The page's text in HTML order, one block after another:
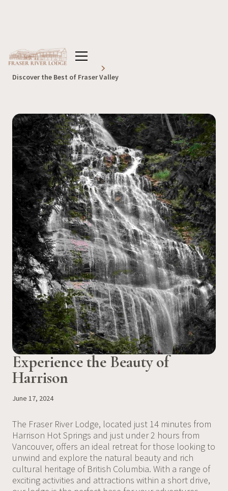
Home Blog
Discover the Best of Fraser Valley
Experience the Beauty of
Harrison
June 17, 2024
The Fraser River Lodge, located just 14 minutes from
Harrison Hot Springs and just under 2 hours from
Vancouver, offers an ideal retreat for those looking to
unwind and explore the natural beauty and rich
cultural heritage of British Columbia. With a range of
exciting activities and attractions within a short drive,